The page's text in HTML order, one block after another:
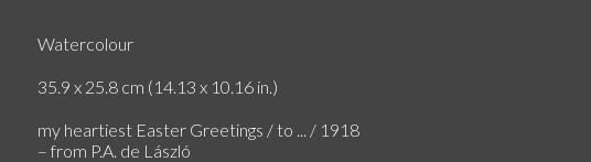
Watercolour
35.9 x 25.8 cm (14.13 x 10.16 in.)
my heartiest Easter Greetings / to ... / 1918
– from P.A. de László